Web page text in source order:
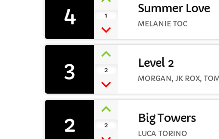
2 2 Big Towers
LUCA TORINO
3 2 Level 2
MORGAN, JK ROX,
4 1 Summer Love
MELANIE TOC